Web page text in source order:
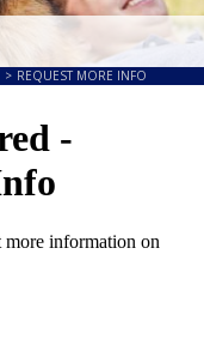
> REQUEST MORE INFO